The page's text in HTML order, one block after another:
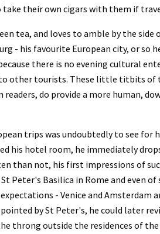
take their own cigars with them if
tea, and loves to amble by the side
- his favourite European city, or so
there is no evening cultural
other tourists. These little titbits of
do provide a more human,
trips was undoubtedly to see for
his hotel room, he immediately
than not, his first impressions of
Peter's Basilica in Rome and even
- Venice and Amsterdam
by St Peter's, he could later
throng outside the residences of